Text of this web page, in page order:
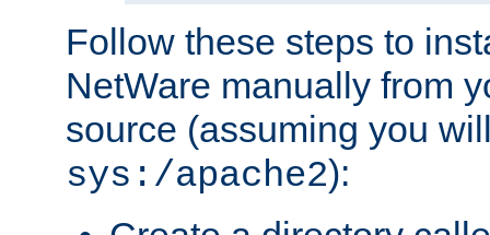
Follow these steps to
NetWare manually from
source (assuming you
sys:/apache2):